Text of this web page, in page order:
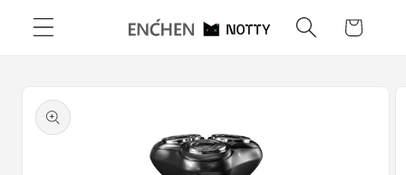
Skip to
content
Cart
product
information